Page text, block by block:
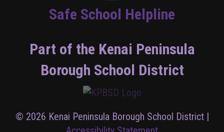
Safe School Helpline
Part of the Kenai Peninsula
Borough School District
© 2026 Kenai Peninsula Borough School District |